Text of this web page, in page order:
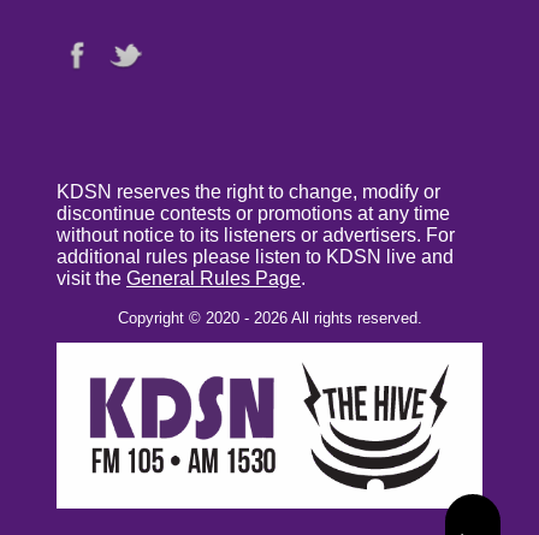
KDSN reserves the right to change, modify or
discontinue contests or promotions at any time
without notice to its listeners or advertisers. For
additional rules please listen to KDSN live and
visit the General Rules Page.
Copyright © 2020 - 2026 All rights reserved.